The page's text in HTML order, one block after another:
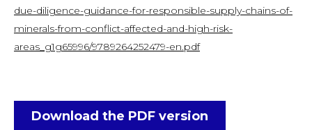
due-diligence-guidance-for-responsible-supply-chains-of-
minerals-from-conflict-affected-and-high-risk-
areas_g1g65996/9789264252479-en.pdf
Download the PDF version